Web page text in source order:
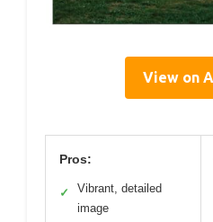
View on
Pros:
✓
Vibrant, detailed
image